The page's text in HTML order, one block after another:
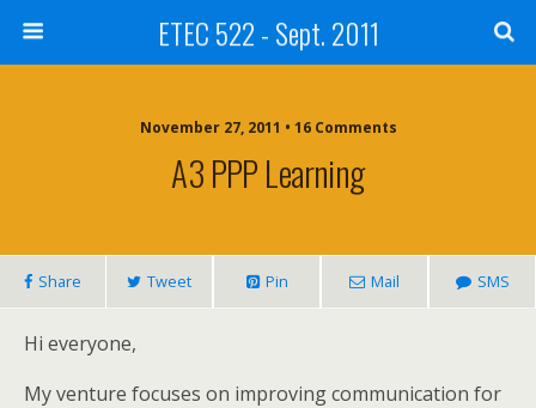
ETEC 522 - Sept. 2011
November 27, 2011 • 16 Comments
A3 PPP Learning
Share Tweet Pin Mail SMS
Hi everyone,
My venture focuses on improving communication for